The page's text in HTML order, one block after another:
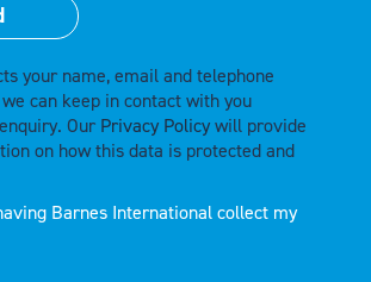
your name, email and telephone
can keep in contact with you
Our Privacy Policywill provide
on how this data is protected and
Barnes International collect my